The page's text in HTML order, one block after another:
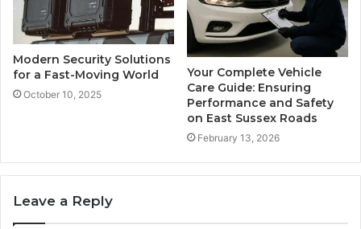
Modern Security Solutions
for a Fast-Moving World
October 10, 2025
Your Complete Vehicle
Care Guide: Ensuring
Performance and Safety
on East Sussex Roads
February 13, 2026
Leave a Reply